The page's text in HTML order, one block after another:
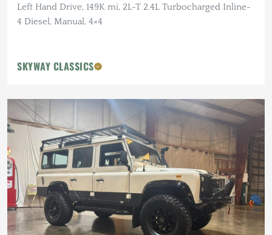
Left Hand Drive, 149K mi, 2L-T 2.4L Turbocharged Inline-
4 Diesel, Manual, 4×4
SKYWAY CLASSICS